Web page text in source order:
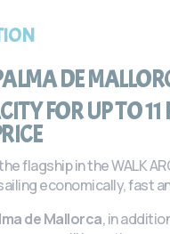
DE
FOR UP TO
flagship in the WALK
economically, fast
de Mallorca, in